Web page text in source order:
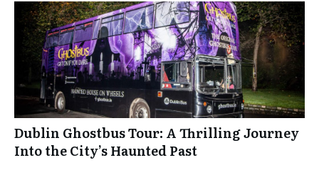
Dublin Ghostbus Tour: A Thrilling Journey
Into the City’s Haunted Past